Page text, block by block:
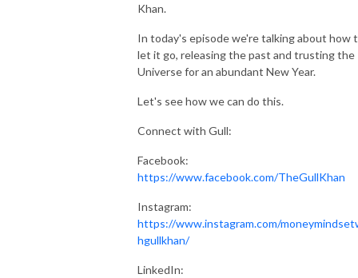
Khan.
In today's episode we're talking about how
let it go, releasing the past and trusting the
Universe for an abundant New Year.
Let's see how we can do this.
Connect with Gull:
Facebook:
https://www.facebook.com/TheGullKhan
Instagram:
https://www.instagram.com/
hgullkhan/
LinkedIn: